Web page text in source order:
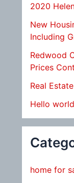
2020
New
Including
Redwood
Prices
Real
Hello
home for